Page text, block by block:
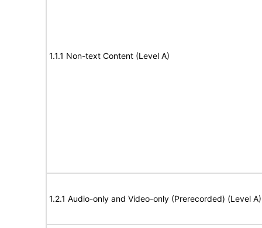
1.1.1 Non-text Content (Level A)
1.2.1 Audio-only and Video-only (Prerecorded) (Level A)